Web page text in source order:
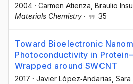
2004 · Carmen Atienza , Braulio
Materials Chemistry · 35
Toward Bioelectronic
Photoconductivity in
Wrapped around SWCNT
2017 · Javier López‐Andarias ,